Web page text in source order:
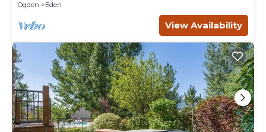
Ogden
Eden
View Availability